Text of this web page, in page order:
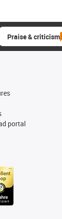
Praise & criticism
portal